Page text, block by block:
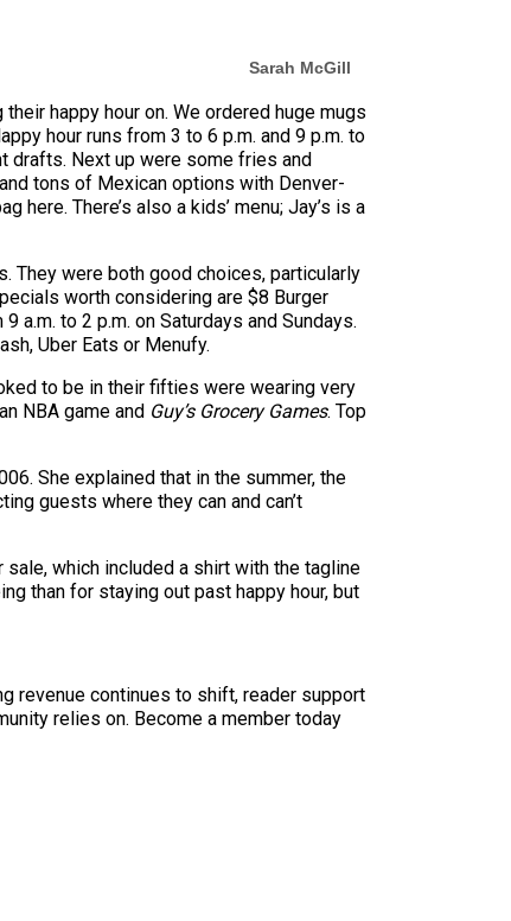
Sarah McGill
happy hour on. We ordered huge mugs
hour runs from 3 to 6 p.m. and 9 p.m. to
drafts. Next up were some fries and
tons of Mexican options with Denver-
There’s also a kids’ menu; Jay’s is a
They were both good choices, particularly
worth considering are $8 Burger
to 2 p.m. on Saturdays and Sundays.
Uber Eats or Menufy.
to be in their fifties were wearing very
NBA game and Guy’s Grocery Games. Top
She explained that in the summer, the
guests where they can and can’t
which included a shirt with the tagline
than for staying out past happy hour, but
revenue continues to shift, reader support
relies on. Become a member today